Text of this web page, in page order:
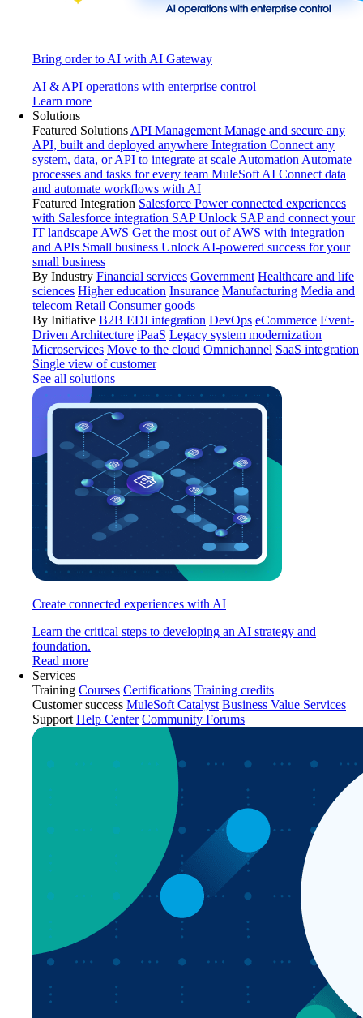
Bring order to AI with AI Gateway
AI & API operations with enterprise control
Learn more
Solutions
Featured Solutions API Management Manage and secure any
API, built and deployed anywhere Integration Connect any
system, data, or API to integrate at scale Automation Automate
processes and tasks for every team MuleSoft AI Connect data
and automate workflows with AI
Featured Integration Salesforce Power connected experiences
with Salesforce integration SAP Unlock SAP and connect your
IT landscape AWS Get the most out of AWS with integration
and APIs Small business Unlock AI-powered success for your
small business
By Industry Financial services Government Healthcare and life
sciences Higher education Insurance Manufacturing Media and
telecom Retail Consumer goods
By Initiative B2B EDI integration DevOps eCommerce Event-
Driven Architecture iPaaS Legacy system modernization
Microservices Move to the cloud Omnichannel SaaS integration
Single view of customer
See all solutions
Create connected experiences with AI
Learn the critical steps to developing an AI strategy and
foundation.
Read more
Services
Training Courses Certifications Training credits
Customer success MuleSoft Catalyst Business Value Services
Support Help Center Community Forums